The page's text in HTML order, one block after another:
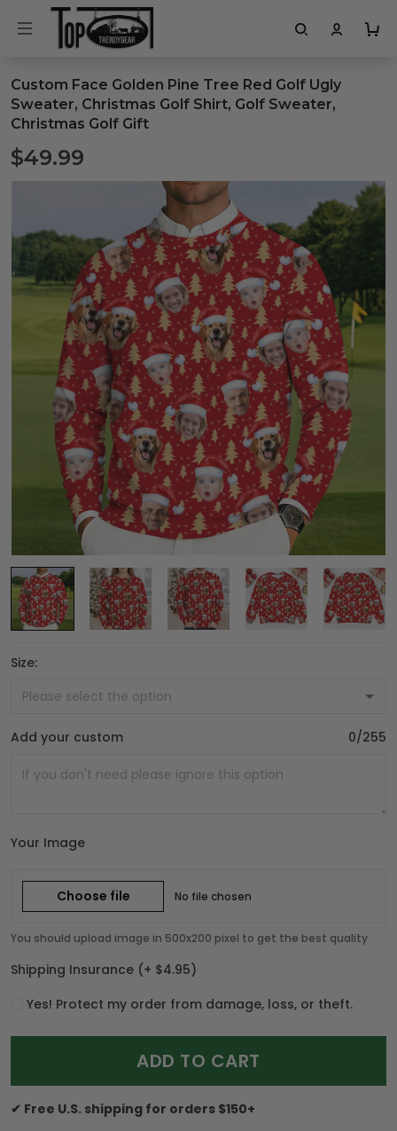
Custom Face Golden Pine Tree Red Golf Ugly
Sweater, Christmas Golf Shirt, Golf Sweater,
Christmas Golf Gift
$49.99
Size:
Add your custom 0/255
Your Image
Choose file No file chosen
You should upload image in 500x200 pixel to get the best quality
Shipping Insurance (+ $4.95)
Yes! Protect my order from damage, loss, or theft.
ADD TO CART
✔ Free U.S. shipping for orders $150+